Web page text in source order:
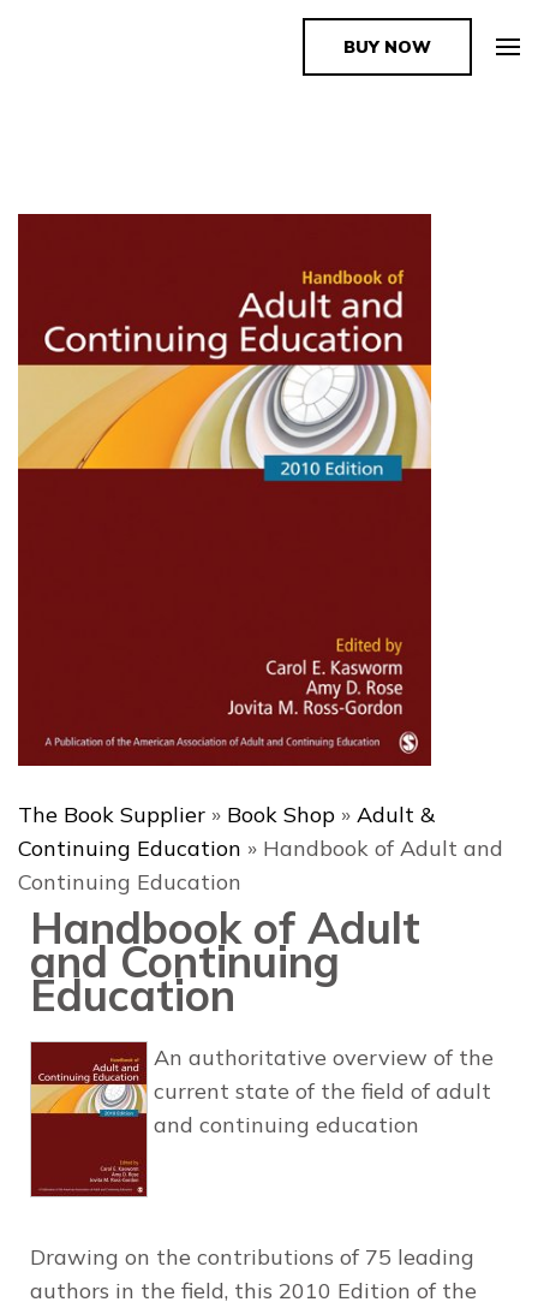
The Book SupplierBUY NOW
The Book Supplier » Book Shop » Adult &
Continuing Education » Handbook of Adult and
Continuing Education
Handbook of Adult
and Continuing
Education
An authoritative overview of the
current state of the field of adult
and continuing education
Drawing on the contributions of 75 leading
authors in the field, this 2010 Edition of the